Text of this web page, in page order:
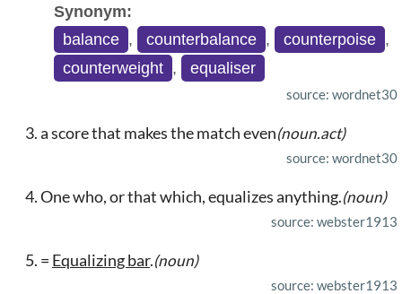
Synonym:
balance , counterbalance , counterpoise ,
counterweight , equaliser
source: wordnet30
a score that makes the match even(noun.act)
source: wordnet30
One who, or that which, equalizes anything.(noun)
source: webster1913
= Equalizing bar.(noun)
source: webster1913